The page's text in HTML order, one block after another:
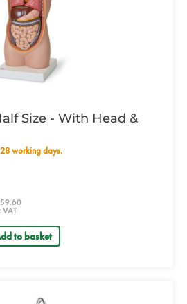
Size - With Head &
28 working days.
VAT
to basket